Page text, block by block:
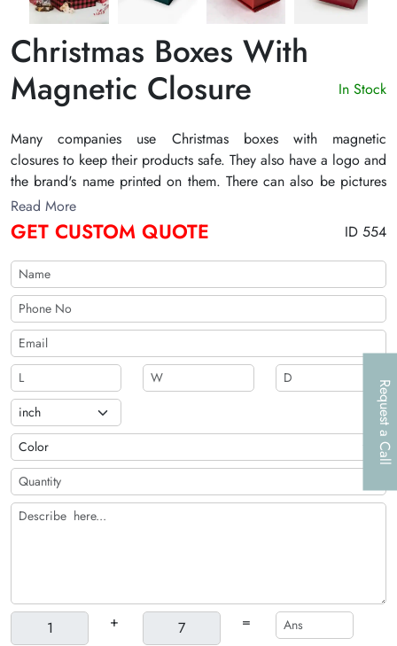
Request a Call
Christmas Boxes With
Magnetic Closure
In Stock
Many companies use Christmas boxes with magnetic
closures to keep their products safe. They also have a logo and
the brand's name printed on them. There can also be pictures
or textual content according to the occasion of Christmas.
There are many nice ways to embellish them to improve their
visual look. Some of these choices for finishing are PVC,
raised ink, embossing, and others offered by The Customize
Boxes.
Read More
GET CUSTOM QUOTE ID 554
+ =